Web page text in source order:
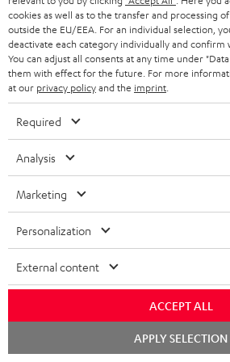
AC
Stand AC 7001 SP
HiFi class stand for compact
speakers
CHF 69,99
System
CHF
cookies as well as to the transfer and processing
outside the EU/EEA. For an individual selection,
deactivate each category individually and confirm
You can adjust all consents at any time under
them with effect for the future. For more
at our privacy policyand the imprint
Required
Analysis
Marketing
Personalization
External content
ACCEPT ALL
APPLY SELECTION